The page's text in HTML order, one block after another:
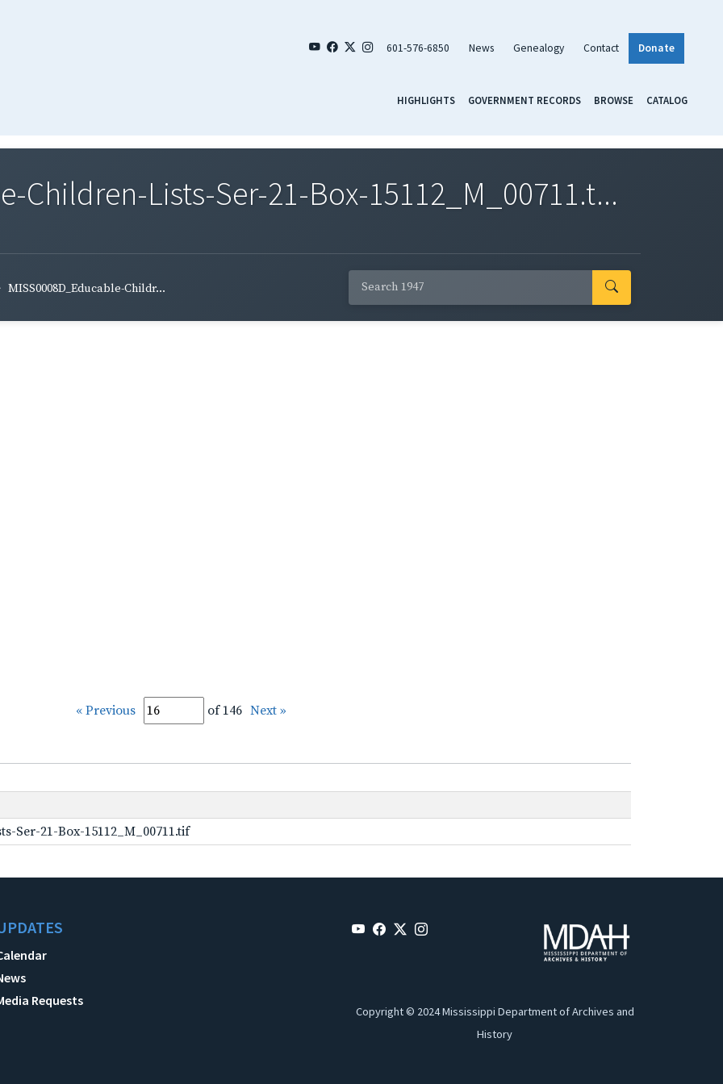
601-576-6850 News Genealogy Contact Donate
HIGHLIGHTS GOVERNMENT RECORDS BROWSE CATALOG
Children-Lists-Ser-21-Box-15112_M_00711.t...
MISS0008D_Educable-Childr...
« Previous of 146 Next »
Ser-21-Box-15112_M_00711.tif
Requests
Copyright © 2024 Mississippi Department of Archives and
History